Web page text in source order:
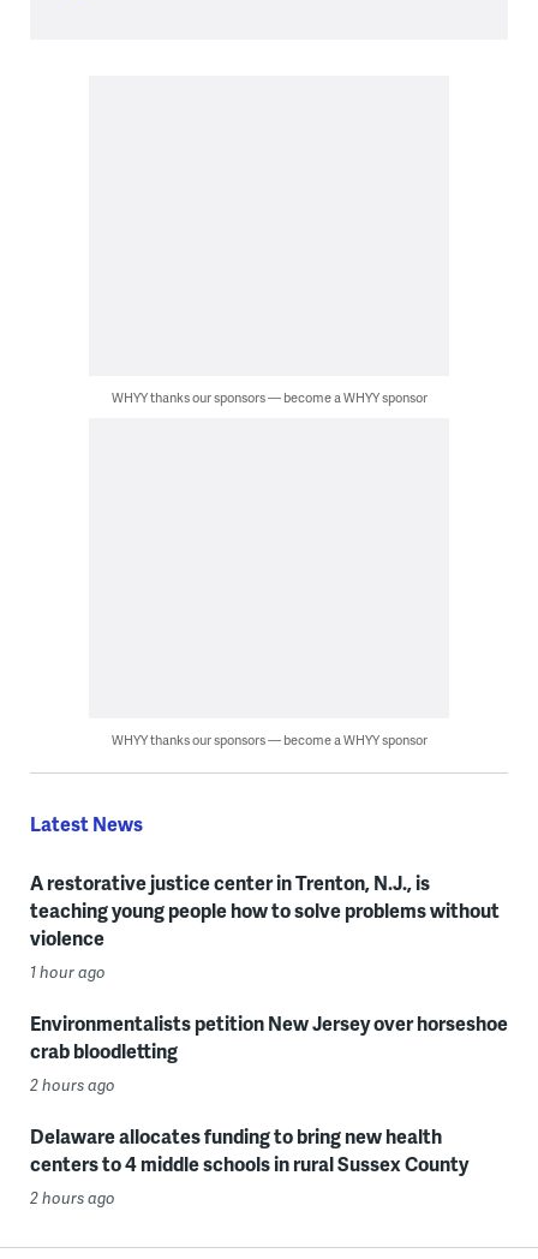
WHYY thanks our sponsors — become a WHYY sponsor
WHYY thanks our sponsors — become a WHYY sponsor
Latest News
A restorative justice center in Trenton, N.J., is
teaching young people how to solve problems without
violence
1 hour ago
Environmentalists petition New Jersey over horseshoe
crab bloodletting
2 hours ago
Delaware allocates funding to bring new health
centers to 4 middle schools in rural Sussex County
2 hours ago